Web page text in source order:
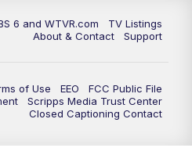
6 and WTVR.com
TV Listings
About & Contact
Support
of Use EEO
FCC Public File
Scripps Media Trust Center
Closed Captioning Contact